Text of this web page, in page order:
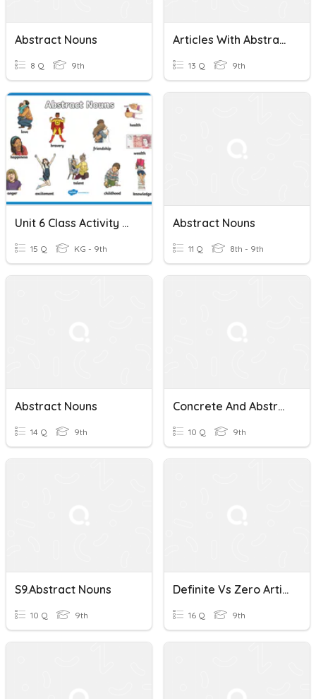
Abstract Nouns
8 Q 9th
Articles With Abstract Nouns
13 Q 9th
Unit 6 Class Activity (Vocabulary NTP P. 43 - 45) Abstract Nouns
15 Q KG - 9th
Abstract Nouns
11 Q 8th - 9th
Abstract Nouns
14 Q 9th
Concrete And Abstract Nouns
10 Q 9th
S9.Abstract Nouns
10 Q 9th
Definite Vs Zero Article Abstract Nouns
16 Q 9th